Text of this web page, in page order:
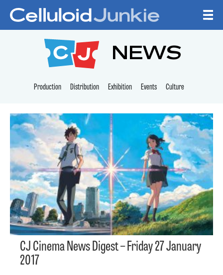
CELLULOID
NEWS
Production Distribution Exhibition Events Culture
CJ Cinema News Digest – Friday 27 January
2017